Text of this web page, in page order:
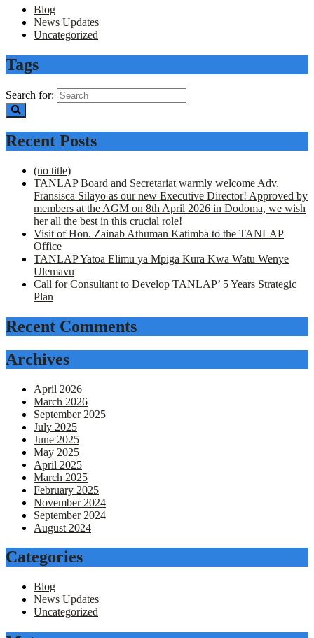
Blog
News Updates
Uncategorized
Tags
Search for:
Recent Posts
(no title)
TANLAP Board and Secretariat warmly welcome Adv.
Fransisca Silayo as our new Executive Director! Approved by
members at the AGM on 8th April 2026 in Dodoma, we wish
her all the best in this crucial role!
Visit of Hon. Zainab Athuman Katimba to the TANLAP
Office
TANLAP Yatoa Elimu ya Mpiga Kura Kwa Watu Wenye
Ulemavu
Call for Consultant to Develop TANLAP’ 5 Years Strategic
Plan
Recent Comments
Archives
April 2026
March 2026
September 2025
July 2025
June 2025
May 2025
April 2025
March 2025
February 2025
November 2024
September 2024
August 2024
Categories
Blog
News Updates
Uncategorized